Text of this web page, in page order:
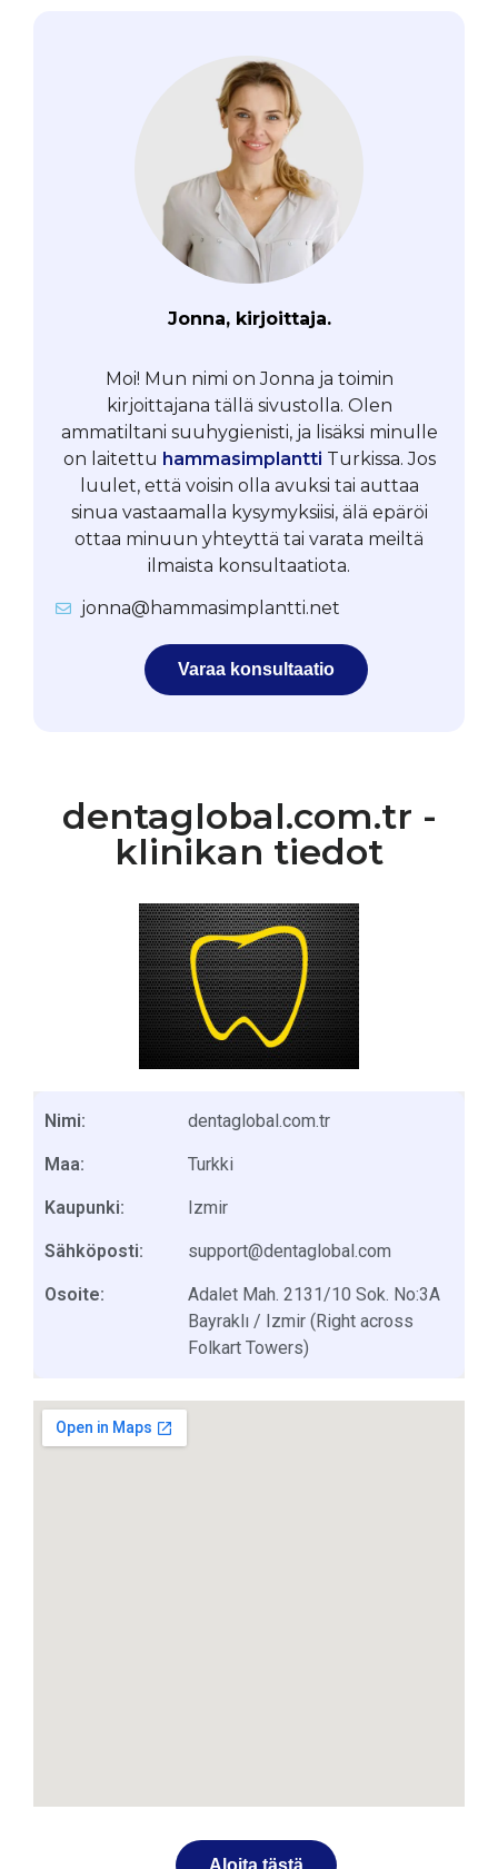
Jonna, kirjoittaja.
Moi! Mun nimi on Jonna ja toimin
kirjoittajana tällä sivustolla. Olen
ammatiltani suuhygienisti, ja lisäksi minulle
on laitettu hammasimplantti Turkissa. Jos
luulet, että voisin olla avuksi tai auttaa
sinua vastaamalla kysymyksiisi, älä epäröi
ottaa minuun yhteyttä tai varata meiltä
ilmaista konsultaatiota.
jonna@hammasimplantti.net
Varaa konsultaatio
dentaglobal.com.tr -
klinikan tiedot
Nimi:
Maa:
Kaupunki:
Sähköposti:
Osoite:
dentaglobal.com.tr
Turkki
Izmir
support@dentaglobal.com
Adalet Mah. 2131/10 Sok. No:3A
Bayraklı / Izmir (Right across
Folkart Towers)
Aloita tästä